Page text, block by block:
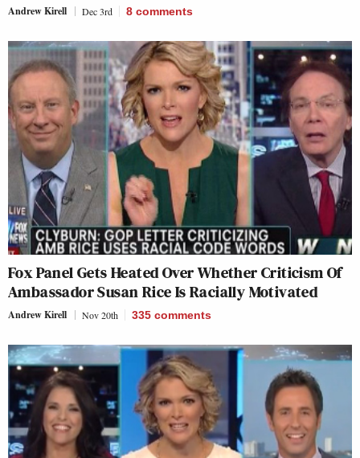
Andrew Kirell Dec 3rd 8 comments
Fox Panel Gets Heated Over Whether Criticism Of
Ambassador Susan Rice Is Racially Motivated
Andrew Kirell Nov 20th 335 comments